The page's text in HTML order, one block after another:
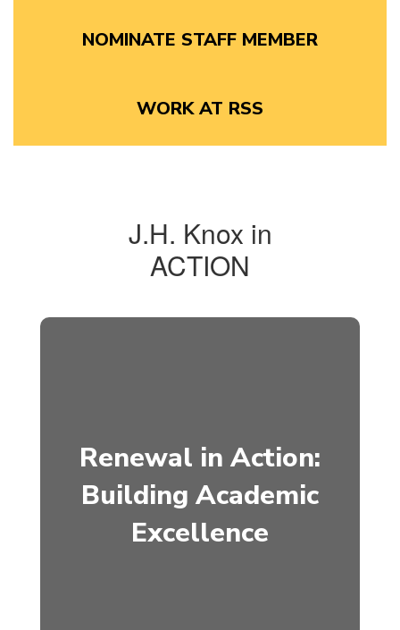
NOMINATE STAFF MEMBER
WORK AT RSS
J.H. Knox in
ACTION
Renewal in Action:
Building Academic
Excellence